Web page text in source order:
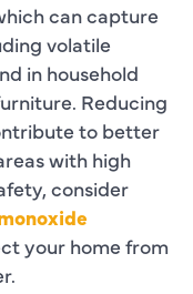
can capture
volatile
in household
Reducing
to better
with high
consider
your home from